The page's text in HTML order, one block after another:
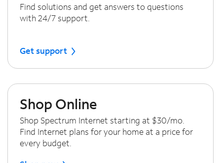
Find solutions and get answers to questions
with 24/7 support.
Get support
Shop Online
Shop Spectrum Internet starting at $30/mo.
Find Internet plans for your home at a price for
every budget.